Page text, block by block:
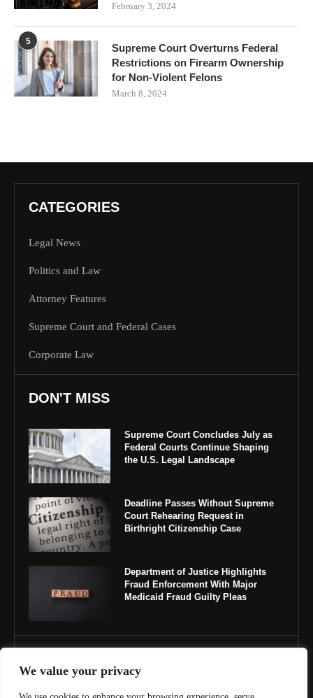
We value your privacy
February 3, 2024
5
Supreme Court Overturns Federal
Restrictions on Firearm Ownership
for Non-Violent Felons
March 8, 2024
CATEGORIES
Legal News
Politics and Law
Attorney Features
Supreme Court and Federal Cases
Corporate Law
DON'T MISS
Supreme Court Concludes July as
Federal Courts Continue Shaping
the U.S. Legal Landscape
Deadline Passes Without Supreme
Court Rehearing Request in
Birthright Citizenship Case
Department of Justice Highlights
Fraud Enforcement With Major
Medicaid Fraud Guilty Pleas
About Us